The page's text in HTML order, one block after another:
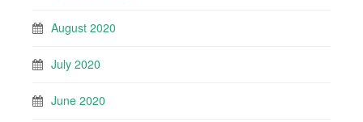
August 2020
July 2020
June 2020